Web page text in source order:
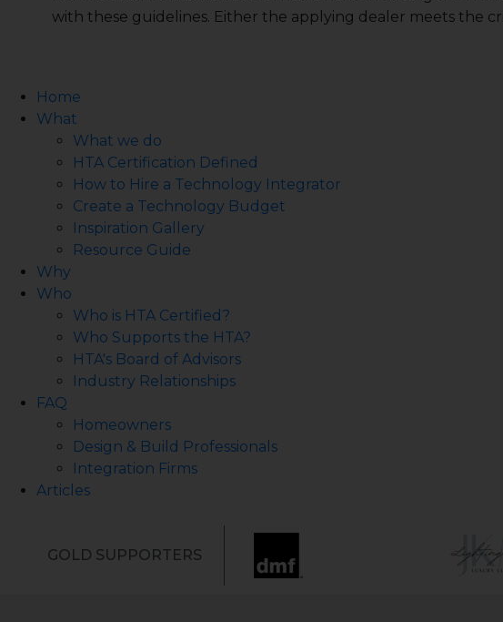
with these guidelines. Either the applying dealer meets the
Home
What
What we do
HTA Certification Defined
How to Hire a Technology Integrator
Create a Technology Budget
Inspiration Gallery
Resource Guide
Why
Who
Who is HTA Certified?
Who Supports the HTA?
HTA's Board of Advisors
Industry Relationships
FAQ
Homeowners
Design & Build Professionals
Integration Firms
Articles
GOLD SUPPORTERS